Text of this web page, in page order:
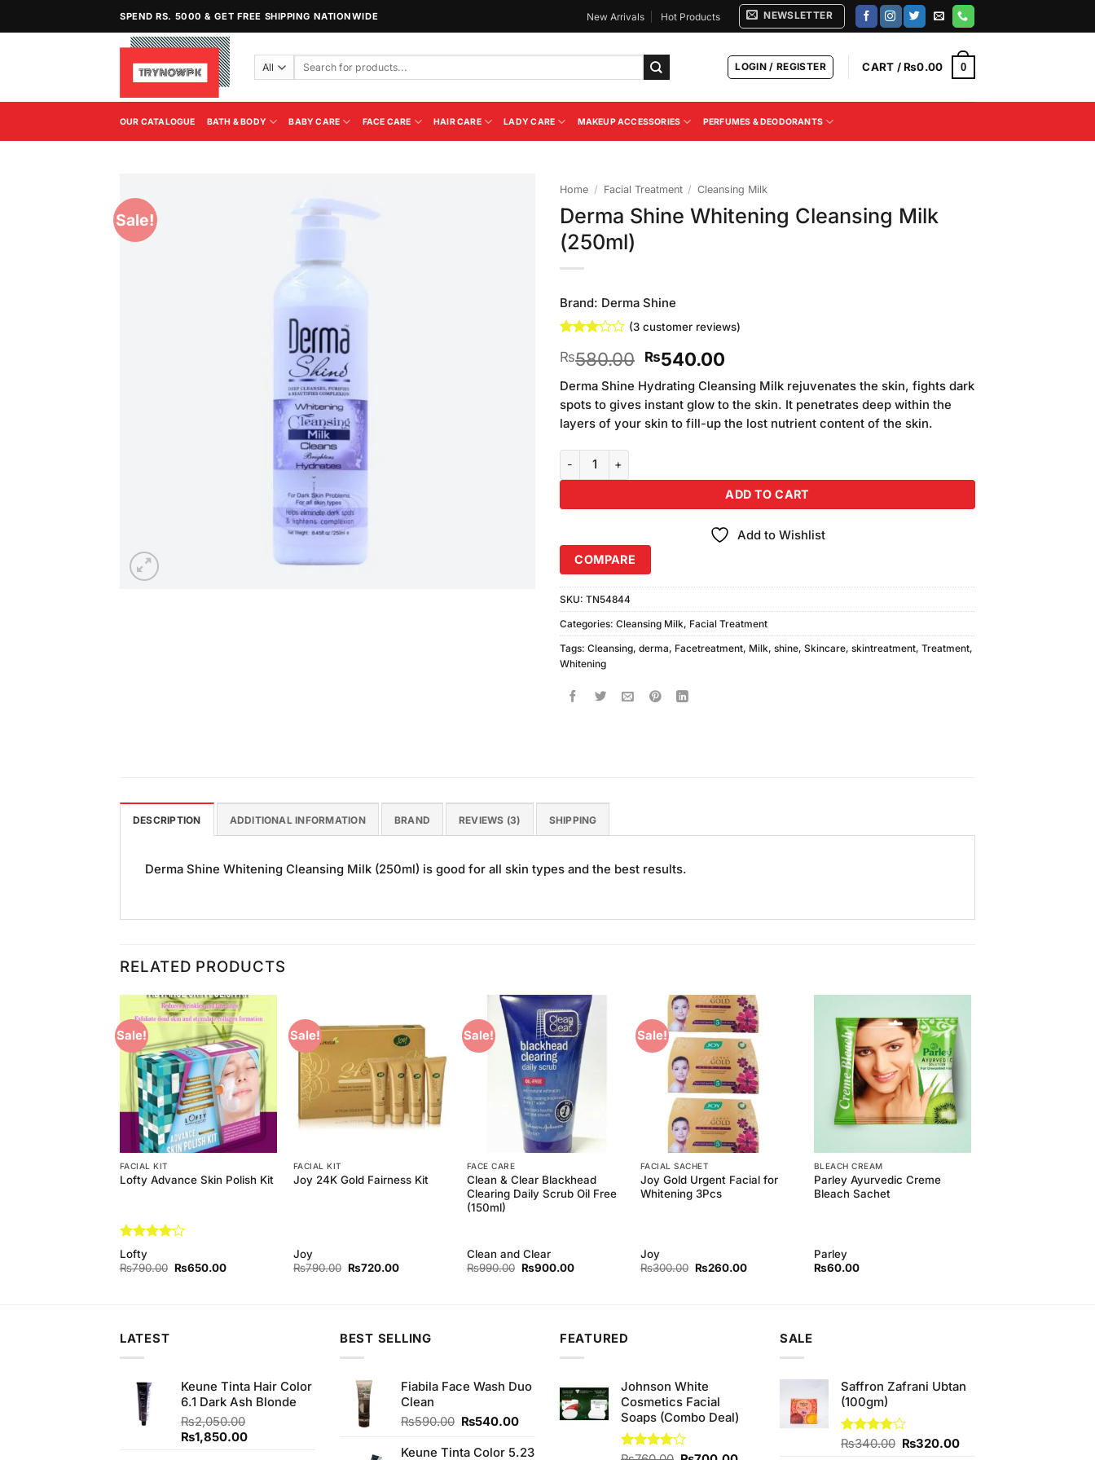
SPEND RS. 5000 & GET FREE SHIPPING NATIONWIDE New Arrivals Hot Products NEWSLETTER
Search
LOGIN / REGISTER CART /₨0.00 0
OUR CATALOGUE BATH & BODY BABY CARE FACE CARE HAIR CARE LADY CARE MAKEUP ACCESSORIES PERFUMES & DEODORANTS
Sale!
Home / Facial Treatment / Cleansing Milk
Derma Shine Whitening Cleansing Milk
(250ml)
Brand: Derma Shine
3out
based
customer
ratings
(3customer reviews)
₨580.00 Original
price
was:
₨580.00.
₨540.00Current
price
is:
₨540.00.
Derma Shine Hydrating Cleansing Milk rejuvenates the skin, fights dark
spots to gives instant glow to the skin. It penetrates deep within the
layers of your skin to fill-up the lost nutrient content of the skin.
Derma Shine Whitening Cleansing Milk (250ml) quantity
ADD TO CART
Add to Wishlist
COMPARE
SKU: TN54844
Categories: Cleansing Milk, Facial Treatment
Tags: Cleansing, derma, Facetreatment, Milk, shine, Skincare, skintreatment, Treatment,
Whitening
DESCRIPTION ADDITIONAL INFORMATION BRAND REVIEWS (3) SHIPPING
Derma Shine Whitening Cleansing Milk (250ml) is good for all skin types and the best results.
RELATED PRODUCTS
Sale!
Add to
Wishlist
FACIAL KIT
Lofty Advance Skin Polish Kit
Rated
out of 5
Lofty
₨790.00 Original
₨650.00Current
Sale!
Add to
Wishlist
FACIAL KIT
Joy 24K Gold Fairness Kit
Joy
₨790.00 Original
₨720.00Current
Sale!
Add to
Wishlist
FACE CARE
Clean & Clear Blackhead
Clearing Daily Scrub Oil Free
(150ml)
Clean and Clear
₨990.00 Original
₨900.00Current
Sale!
Wishlist
FACIAL SACHET
Joy Gold Urgent Facial for
Whitening 3Pcs
Joy
₨300.00 Original
₨260.00Current
Add to
Wishlist
BLEACH CREAM
Parley Ayurvedic Creme
Bleach Sachet
Parley
₨60.00
LATEST
Keune Tinta Hair Color
6.1 Dark Ash Blonde
₨2,050.00
Original
₨1,850.00Current
BEST SELLING
Fiabila Face Wash Duo
Clean
₨590.00 Original
was:
₨540.00Current
is:
Keune Tinta Color 5.23
FEATURED
Johnson White
Cosmetics Facial
Soaps (Combo Deal)
SALE
Saffron Zafrani Ubtan
(100gm)
Rated
₨340.00 Original
₨320.00Current